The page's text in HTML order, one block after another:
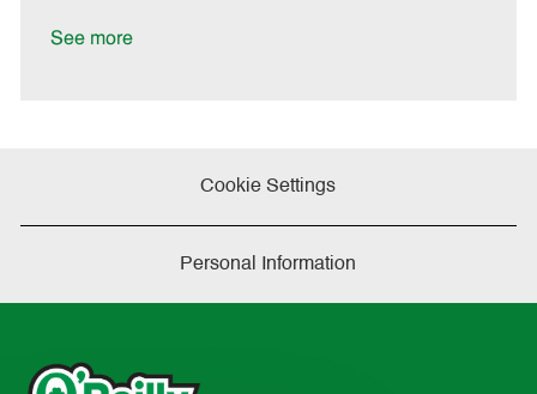
See more
Cookie Settings
Personal Information